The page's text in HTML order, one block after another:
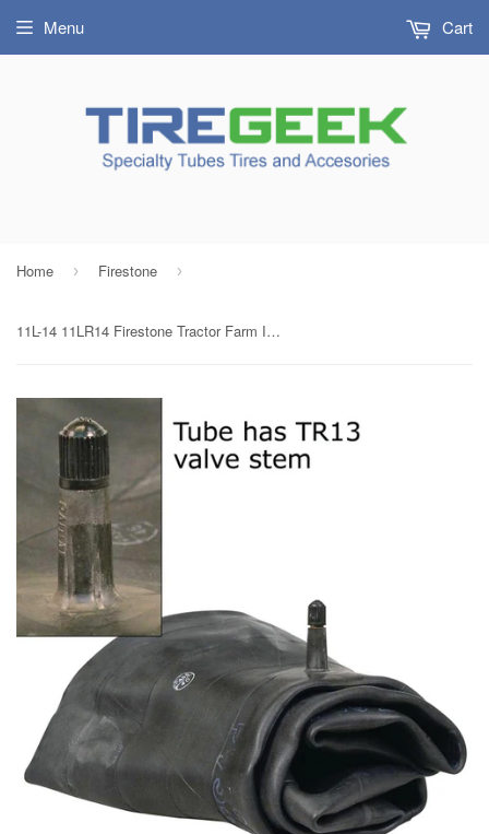
Menu Cart
Home › Firestone ›
11L-14 11LR14 Firestone Tractor Farm Implement Tire Inner Tube TR13 Rubber Valve